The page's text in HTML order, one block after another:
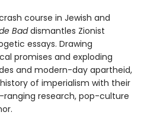
course in Jewish and
Baddismantles Zionist
essays. Drawing
promises and exploding
and modern-day apartheid,
of imperialism with their
research, pop-culture